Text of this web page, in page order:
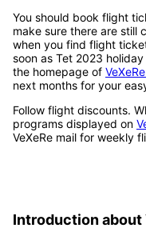
You should book flight
make sure there are still
when you find flight
soon as Tet 2023
the homepage of
next months for your
Follow flight discounts.
programs displayed on
VeXeRe mail for weekly
Introduction